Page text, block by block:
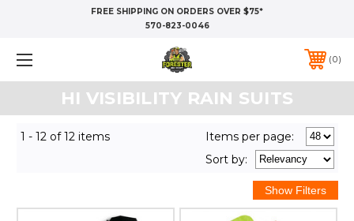
FREE SHIPPING ON ORDERS OVER $75*
570-823-0046
0
HI VISIBILITY RAIN SUITS
1 - 12 of 12 items
Items per page:
Sortby: